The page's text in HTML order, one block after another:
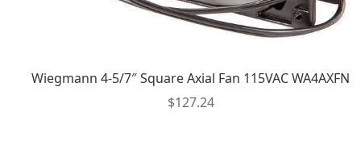
Wiegmann 4-5/7″ Square Axial Fan 115VAC WA4AXFN
$127.24